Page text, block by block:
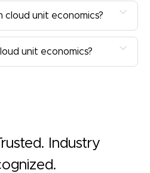
unit economics?
unit economics?
Industry